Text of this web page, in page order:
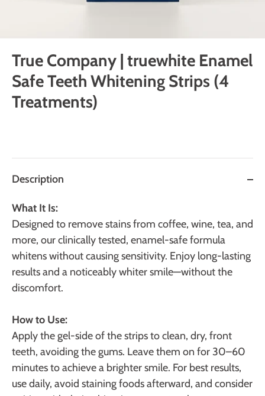
True Company | truewhite Enamel
Safe Teeth Whitening Strips (4
Treatments)
Description
What It Is:
Designed to remove stains from coffee, wine, tea, and
more, our clinically tested, enamel-safe formula
whitens without causing sensitivity. Enjoy long-lasting
results and a noticeably whiter smile—without the
discomfort.
How to Use:
Apply the gel-side of the strips to clean, dry, front
teeth, avoiding the gums. Leave them on for 30–60
minutes to achieve a brighter smile. For best results,
use daily, avoid staining foods afterward, and consider